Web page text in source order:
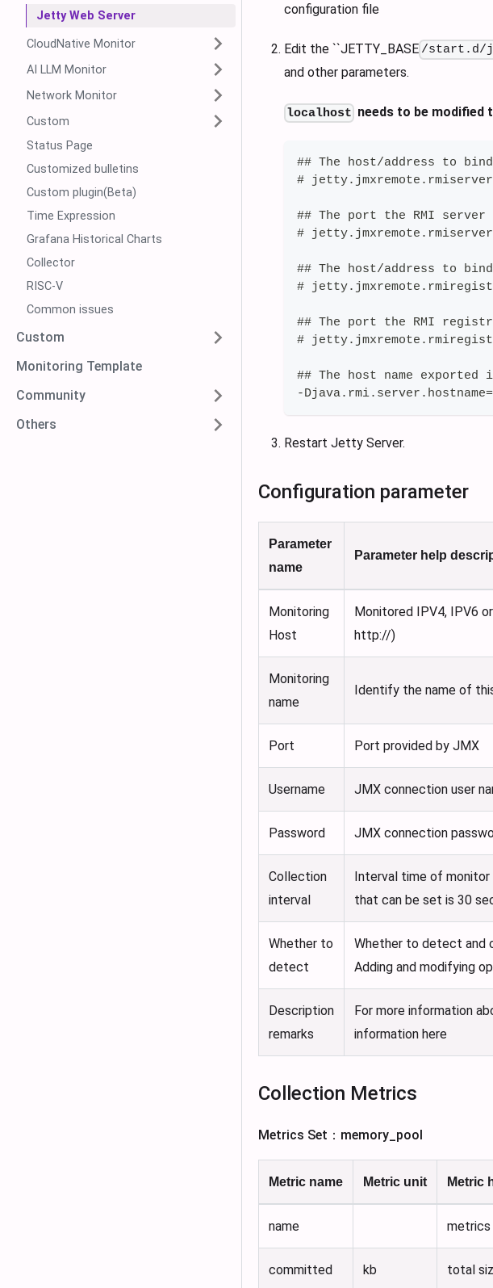
Jetty Web Server
CloudNative Monitor
AI LLM Monitor
Network Monitor
Custom
Status Page
Customized bulletins
Custom plugin(Beta)
Time Expression
Grafana Historical Charts
Collector
RISC-V
Common issues
Custom
Monitoring Template
Community
Others
configuration file
Edit the ``JETTY_BASE /start.d/
and other parameters.
localhost needs to be modified
## The host/address to
#
## The port the RMI
#
## The host/address to
#
## The port the RMI
#
## The host name exported
-
Restart Jetty Server.
Configuration parameter
Parameter
name
Parameter help
Monitoring
Host
Monitored IPV4, IPV6
http://)
Monitoring
name
Identify the name of
Port Port provided by JMX
Username JMX connection user
Password JMX connection
Collection
interval
Interval time of monitor
that can be set is 30
Whether to
detect
Whether to detect and
Adding and modifying
Description
remarks
For more information
information here
Collection Metrics
Metrics Set：memory_pool
Metric name Metric unit Metric
name metrics
committed kb total